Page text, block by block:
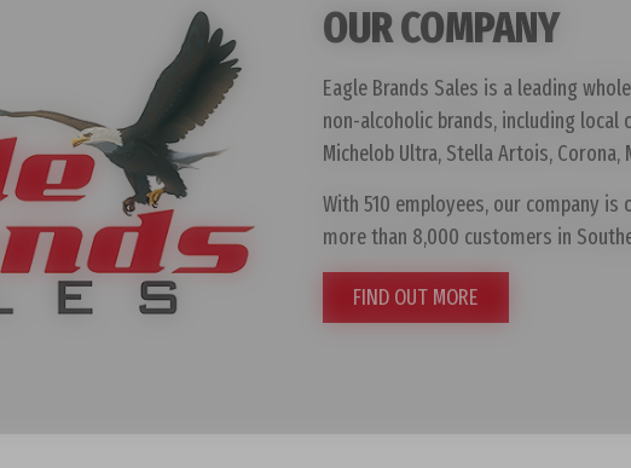
OUR COMPANY
Eagle Brands Sales is a leading
non-alcoholic brands, including
Michelob Ultra, Stella Artois, Corona,
With 510 employees, our company
more than 8,000 customers in
FIND OUT MORE